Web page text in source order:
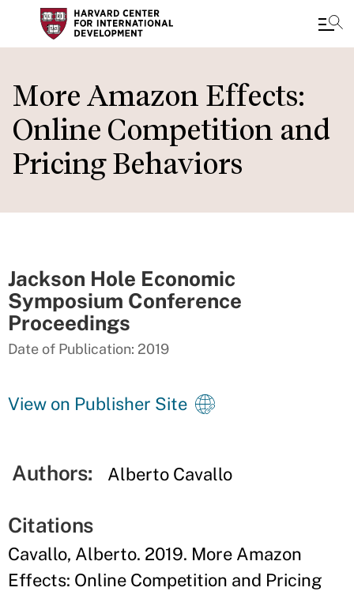
to
main
content
More Amazon Effects:
Online Competition and
Pricing Behaviors
Jackson Hole Economic
Symposium Conference
Proceedings
Date of Publication: 2019
View on Publisher Site
Authors: Alberto Cavallo
Citations
Cavallo, Alberto. 2019. More Amazon
Effects: Online Competition and Pricing